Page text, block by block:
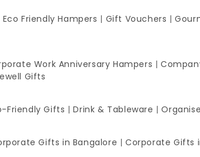
Eco Friendly Hampers | Gift Vouchers |
Work Anniversary Hampers |
Gifts
Friendly Gifts |Drink & Tableware |
Gifts in Bangalore |Corporate Gifts